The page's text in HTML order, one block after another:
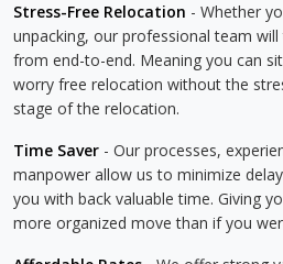
Stress-Free Relocation - Whether
unpacking, our professional team
from end-to-end. Meaning you can
worry free relocation without the
stage of the relocation.
Time Saver - Our processes,
manpower allow us to minimize
you with back valuable time. Giving
more organized move than if you